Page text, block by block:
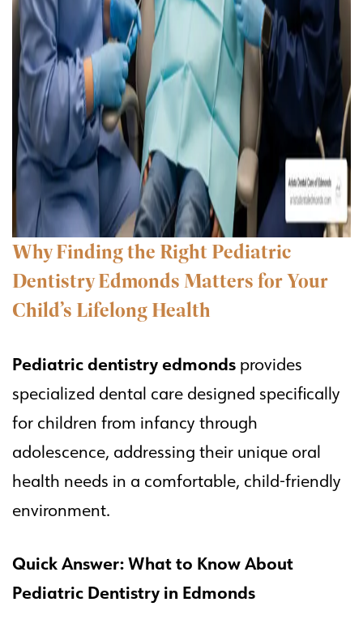
Why Finding the Right Pediatric
Dentistry Edmonds Matters for Your
Child’s Lifelong Health
Pediatric dentistry edmonds provides
specialized dental care designed specifically
for children from infancy through
adolescence, addressing their unique oral
health needs in a comfortable, child-friendly
environment.
Quick Answer: What to Know About
Pediatric Dentistry in Edmonds